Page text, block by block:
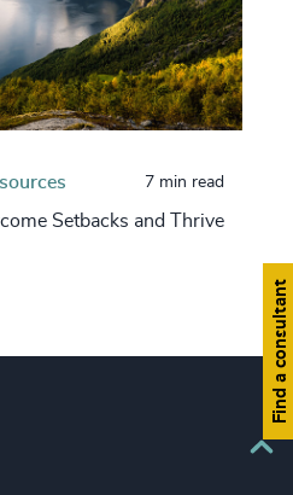
7 min read
Setbacks and Thrive
Find a consultant